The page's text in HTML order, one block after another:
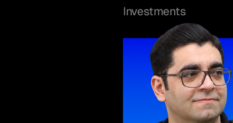
Investments